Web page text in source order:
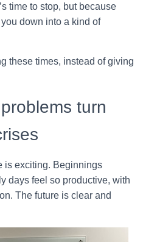
time to stop, but because
down into a kind of
these times, instead of giving
turn
is exciting. Beginnings
days feel so productive, with
The future is clear and